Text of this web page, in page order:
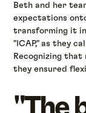
Beth and her
expectations
transforming it
"ICAP," as they
Recognizing
they ensured
"The